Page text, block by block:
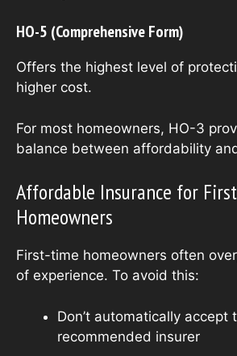
HO-5 (Comprehensive Form)
Offers the highest level of
higher cost.
For most homeowners, HO-3
balance between affordability
Affordable Insurance for
Homeowners
First-time homeowners often
of experience. To avoid this:
Don’t automatically accept
recommended insurer